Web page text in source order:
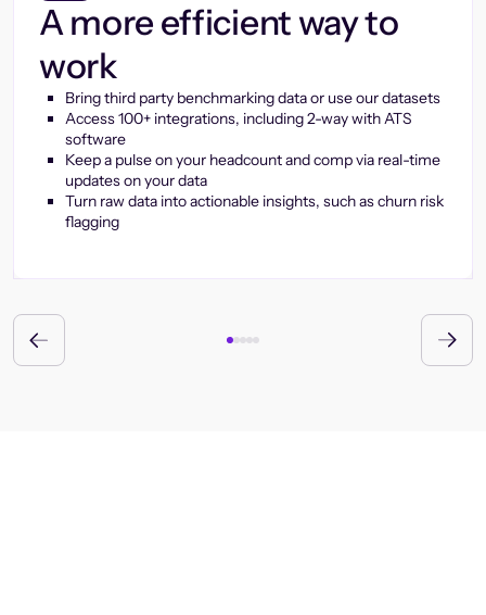
A more efficient way to
work
Bring third party benchmarking data or use our datasets
Access 100+ integrations, including 2-way with ATS
software
Keep a pulse on your headcount and comp via real-time
updates on your data
Turn raw data into actionable insights, such as churn risk
flagging